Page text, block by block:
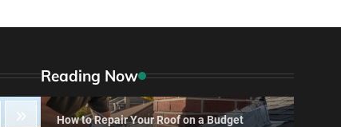
Reading Now
How to Repair Your Roof on a Budget